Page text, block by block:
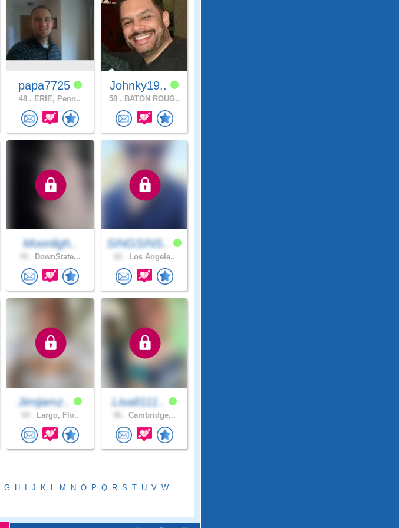
papa7725
48 . ERIE, Penn..
Johnky19..
58 . BATON ROUG..
Moonligh..
DownState,..
SINGSINS..
Los Angele..
Jimijamz..
Largo, Flo..
Lisa8111..
Cambridge,..
G H J K L M N O P Q R S T U V W